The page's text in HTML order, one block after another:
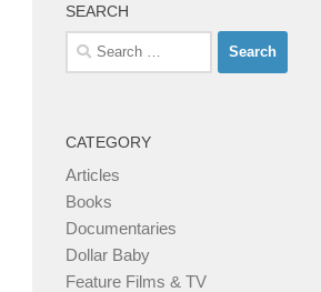
SEARCH
Search
for:
CATEGORY
Articles
Books
Documentaries
Dollar Baby
Feature Films & TV